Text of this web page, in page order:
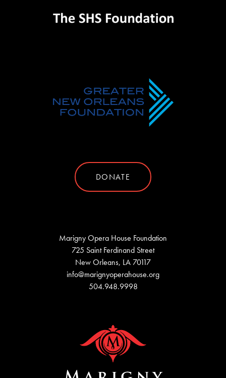
DONATE
Marigny Opera House Foundation
725 Saint Ferdinand Street
New Orleans, LA 70117
info@marignyoperahouse.org
504.948.9998